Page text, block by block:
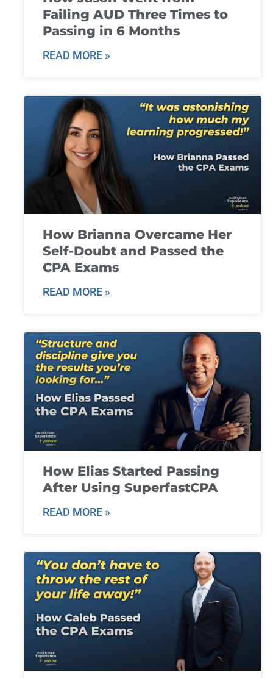
Failing AUD Three Times to
Passing in 6 Months
READ MORE »
How Brianna Overcame Her
Self-Doubt and Passed the
CPA Exams
READ MORE »
How Elias Started Passing
After Using SuperfastCPA
READ MORE »